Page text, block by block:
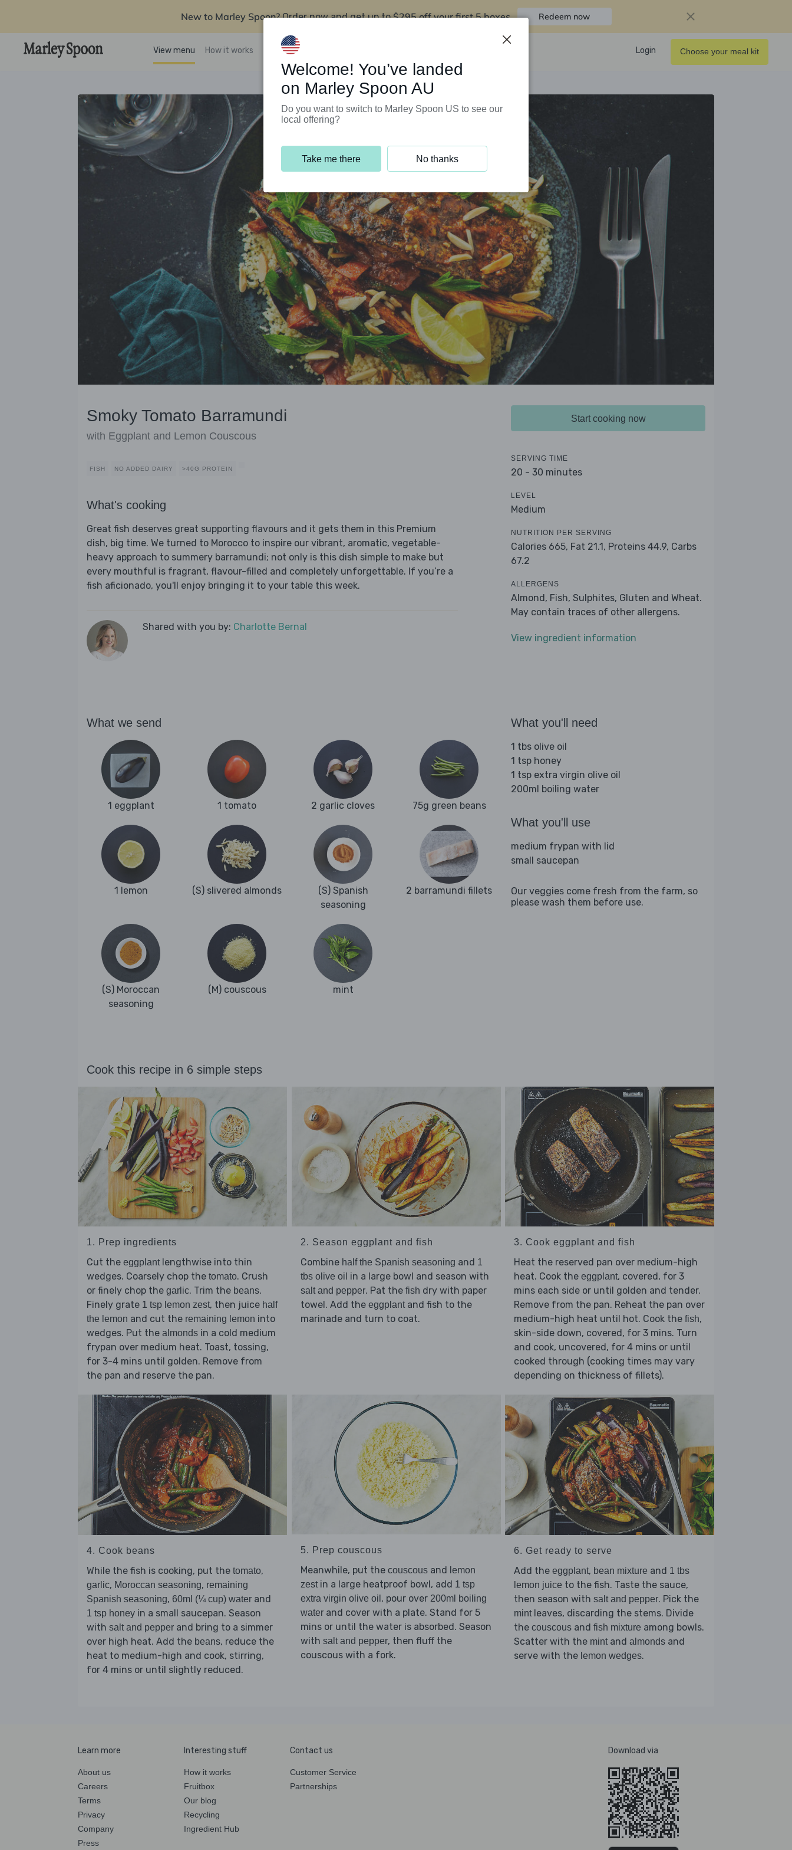
New to Marley Spoon? Order now and get up to$295 off your first 5 boxes Redeem now
View menu How it works Support Programs Login Choose your meal kit
Smoky Tomato Barramundi
with Eggplant and Lemon Couscous
FISH NO ADDED DAIRY >40G PROTEIN
What's cooking
Great fish deserves great supporting flavours and it gets them in this Premium
dish, big time. We turned to Morocco to inspire our vibrant, aromatic, vegetable-
heavy approach to summery barramundi; not only is this dish simple to make but
every mouthful is fragrant, flavour-filled and completely unforgettable. If you’re a
fish aficionado, you'll enjoy bringing it to your table this week.
Shared with you by: Charlotte Bernal
Start cooking now
SERVING TIME
20 - 30 minutes
LEVEL
Medium
NUTRITION PER SERVING
Calories 665, Fat 21.1, Proteins 44.9, Carbs
67.2
ALLERGENS
Almond, Fish, Sulphites, Gluten and Wheat.
May contain traces of other allergens.
View ingredient information
What we send
1 eggplant 1 tomato 2 garlic cloves 75g green beans
1 lemon (S) slivered almonds
(S) Spanish
seasoning
2 barramundi fillets
(S) Moroccan
seasoning
(M) couscous mint
What you'll need
1 tbs olive oil
1 tsp honey
1 tsp extra virgin olive oil
200ml boiling water
What you'll use
medium frypan with lid
small saucepan
Our veggies come fresh from the farm, so
please wash them before use.
Cook this recipe in 6 simple steps
1. Prep ingredients
Cut the eggplantlengthwise into thin
wedges. Coarsely chop the tomato. Crush
or finely chop the garlic. Trim the beans.
Finely grate 1 tsp lemon zest, then juice half
the lemon and cut the remaining lemon into
wedges. Put the almonds in a cold medium
frypan over medium heat. Toast, tossing,
for 3-4 mins until golden. Remove from
the pan and reserve the pan.
2. Season eggplant and fish
Combine half the Spanish seasoning and 1
tbs olive oil in a large bowl and season with
salt and pepper. Pat the fish dry with paper
towel. Add the eggplantand fish to the
marinade and turn to coat.
3. Cook eggplant and fish
Heat the reserved pan over medium-high
heat. Cook the eggplant, covered, for 3
mins each side or until golden and tender.
Remove from the pan. Reheat the pan over
medium-high heat until hot. Cook the fish,
skin-side down, covered, for 3 mins. Turn
and cook, uncovered, for 4 mins or until
cooked through (cooking times may vary
depending on thickness of fillets).
4. Cook beans
While the fish is cooking, put the tomato,
garlic, Moroccan seasoning, remaining
Spanish seasoning, 60ml (¼ cup) water and
1 tsp honey in a small saucepan. Season
with salt and pepper and bring to a simmer
over high heat. Add the beans, reduce the
heat to medium-high and cook, stirring,
for 4 mins or until slightly reduced.
5. Prep couscous
Meanwhile, put the couscousand lemon
zestin a large heatproof bowl, add 1 tsp
extra virgin olive oil , pour over 200ml boiling
waterand cover with a plate. Stand for 5
mins or until the water is absorbed. Season
with salt and pepper, then fluff the
couscous with a fork.
6. Get ready to serve
Add the eggplant, bean mixture and 1 tbs
lemon juice to the fish. Taste the sauce,
then season with salt and pepper. Pick the
mint leaves, discarding the stems. Divide
the couscous and fish mixture among bowls.
Scatter with the mint and almonds and
serve with the lemon wedges.
Learn more
About us
Careers
Terms
Privacy
Company
Press
Interesting stuff
How it works
Fruitbox
Our blog
Recycling
Ingredient Hub
Contact us
Customer Service
Partnerships
Download via
Welcome! You’ve landed
on Marley Spoon AU
Do you want to switch to Marley Spoon US to see our
local offering?
Take me there No thanks